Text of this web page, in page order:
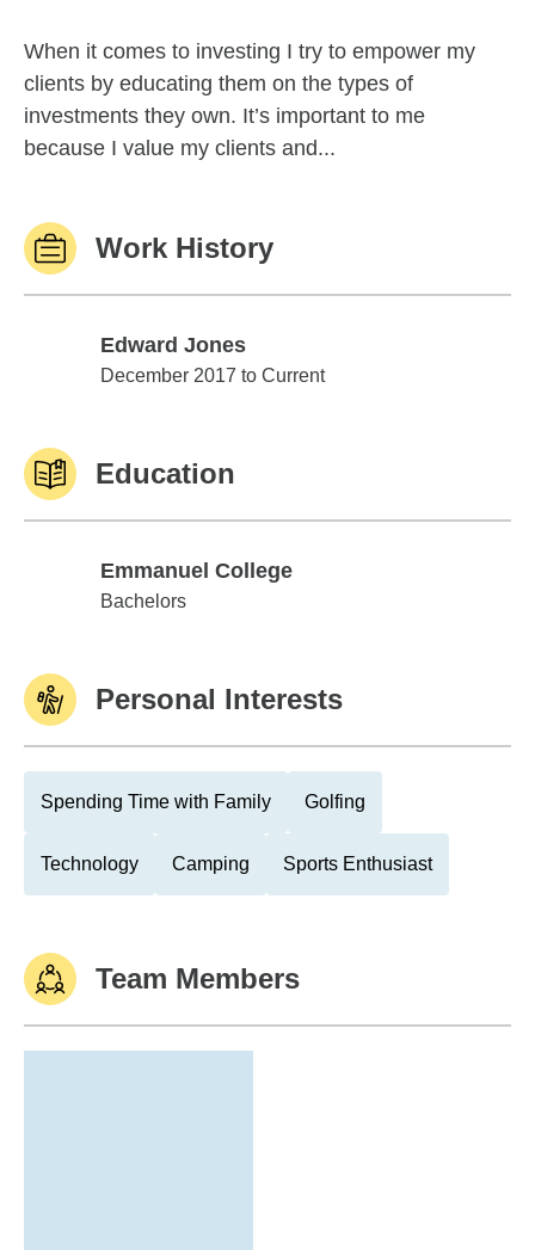
When it comes to investing I try to empower my
clients by educating them on the types of
investments they own. It’s important to me
because I value my clients and...
Work History
Edward Jones
Edward Jones
December 2017 to Current
Education
Emmanuel College
Emmanuel College
Bachelors
Personal Interests
Spending Time with Family Golfing
Technology Camping Sports Enthusiast
Team Members